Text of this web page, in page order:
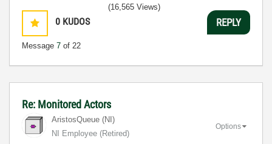
0 KUDOS
Message 7 of 22
(16,565 Views)
REPLY
Re: Monitored Actors
AristosQueue (NI)
NI Employee (retired)
Options